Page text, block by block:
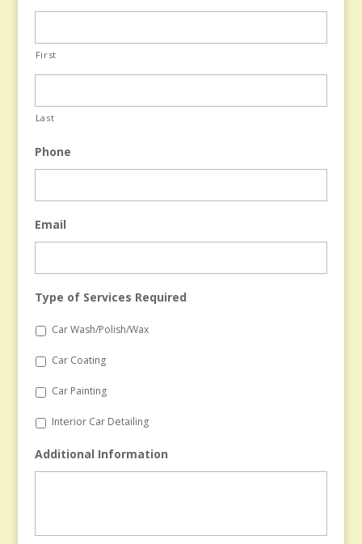
First
Last
Phone
Email
Type of Services Required
Car Wash/Polish/Wax
Car Coating
Car Painting
Interior Car Detailing
Additional Information